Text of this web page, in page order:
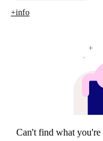
+info
Can't find what